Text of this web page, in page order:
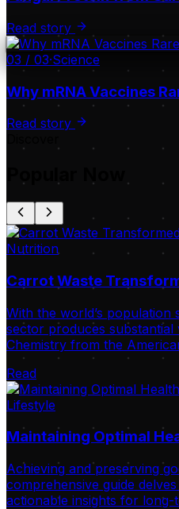
Read story
03 / 03·Science
Why mRNA Vaccines
Read story
Nutrition
Carrot Waste
With the world’s
sector produces
Chemistry from the
Read
Lifestyle
Maintaining Optimal
Achieving and preserving
comprehensive guide
actionable insights for